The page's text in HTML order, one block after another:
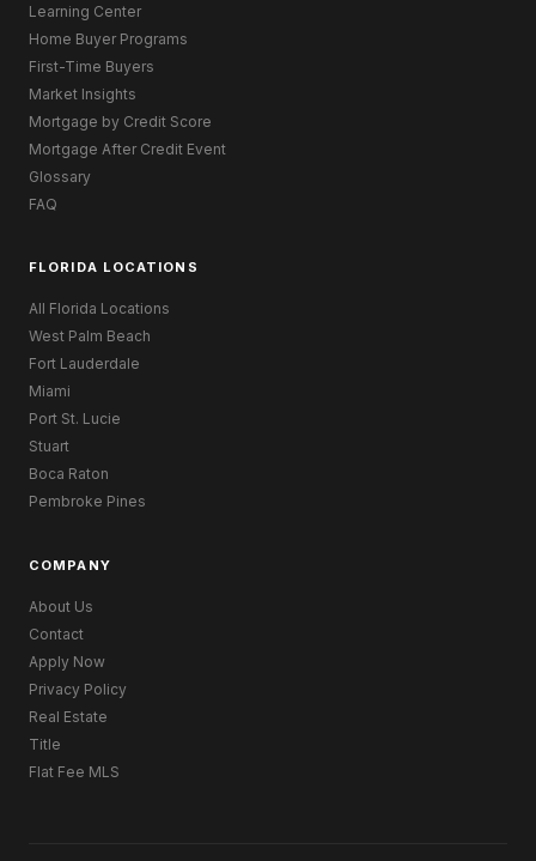
Learning Center
Home Buyer Programs
First-Time Buyers
Market Insights
Mortgage by Credit Score
Mortgage After Credit Event
Glossary
FAQ
FLORIDA LOCATIONS
All Florida Locations
West Palm Beach
Fort Lauderdale
Miami
Port St. Lucie
Stuart
Boca Raton
Pembroke Pines
COMPANY
About Us
Contact
Apply Now
Privacy Policy
Real Estate
Title
Flat Fee MLS